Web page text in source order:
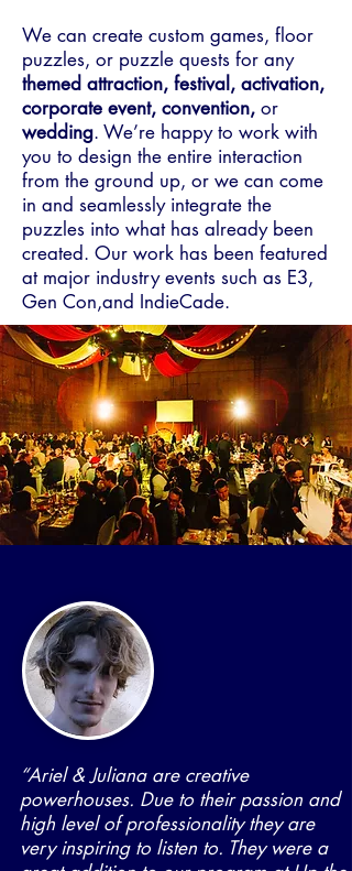
We can create custom games, floor
puzzles, or puzzle quests for any
themed attraction, festival, activation,
corporate event, convention, or
wedding. We’re happy to work with
you to design the entire interaction
from the ground up, or we can come
in and seamlessly integrate the
puzzles into what has already been
created. Our work has been featured
at major industry events such as E3,
Gen Con,and IndieCade.
“Ariel & Juliana are creative
powerhouses. Due to their passion and
high level of professionality they are
very inspiring to listen to. They were a